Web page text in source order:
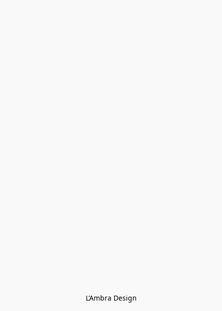
L’Ambra Design